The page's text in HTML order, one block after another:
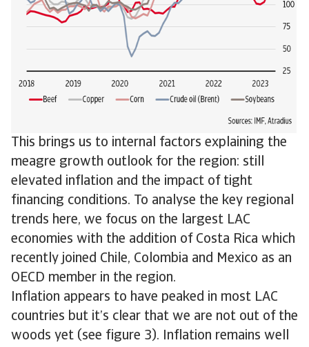
This brings us to internal factors explaining the
meagre growth outlook for the region: still
elevated inflation and the impact of tight
financing conditions. To analyse the key regional
trends here, we focus on the largest LAC
economies with the addition of Costa Rica which
recently joined Chile, Colombia and Mexico as an
OECD member in the region.
Inflation appears to have peaked in most LAC
countries but it’s clear that we are not out of the
woods yet (see figure 3). Inflation remains well